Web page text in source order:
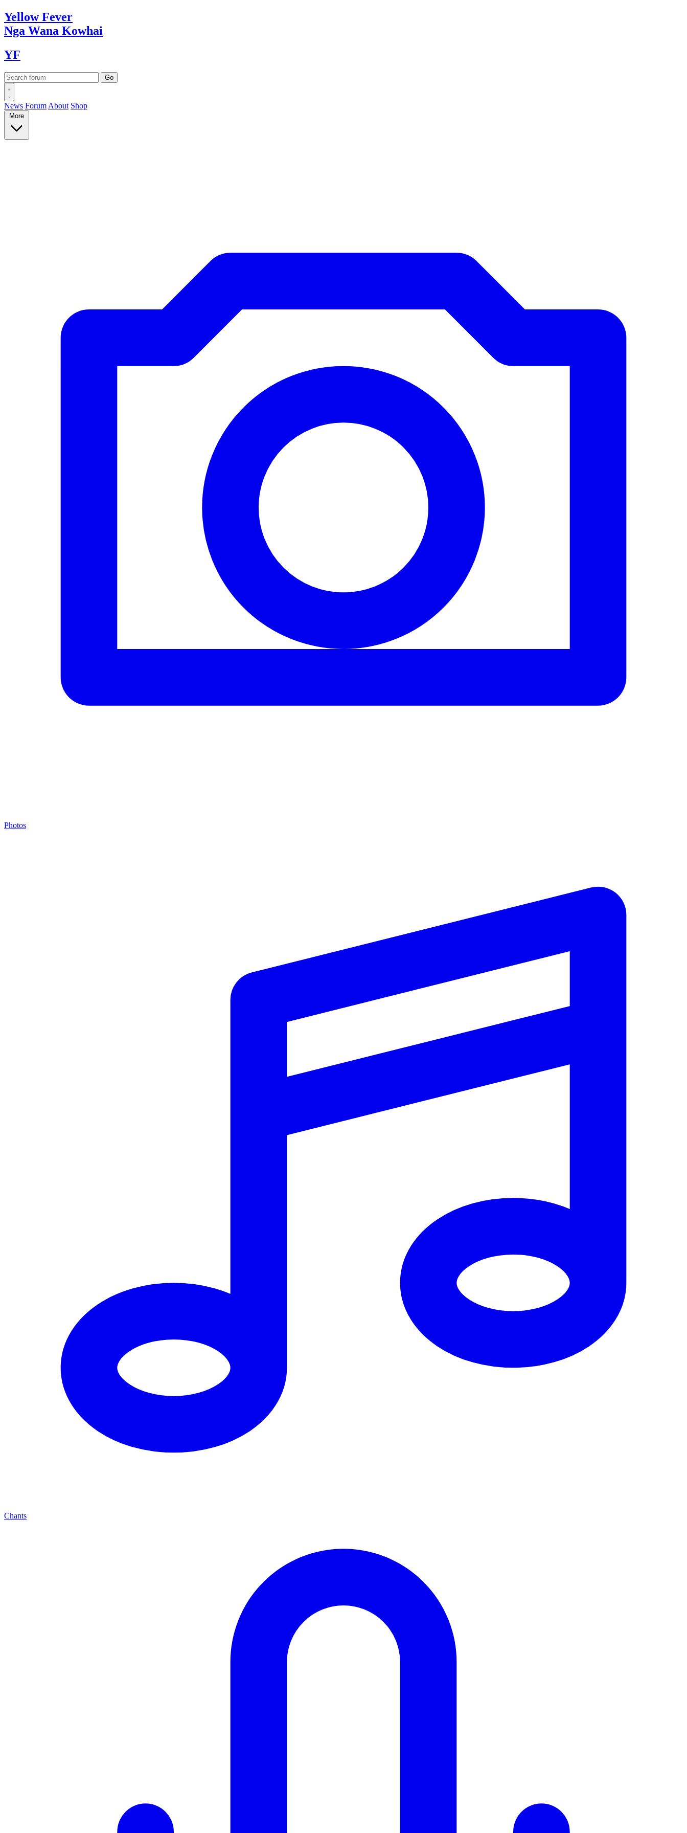
YellowFever
Nga Wana Kowhai
YF
News Forum About Shop
More
Photos
Chants